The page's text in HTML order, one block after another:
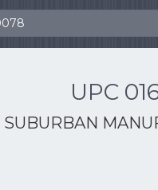
UPC
SUBURBAN